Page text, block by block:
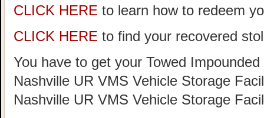
CLICK HERE to learn how to redeem
CLICK HERE to find your recovered
You have to get your Towed
Nashville UR VMS Vehicle Storage
Nashville UR VMS Vehicle Storage